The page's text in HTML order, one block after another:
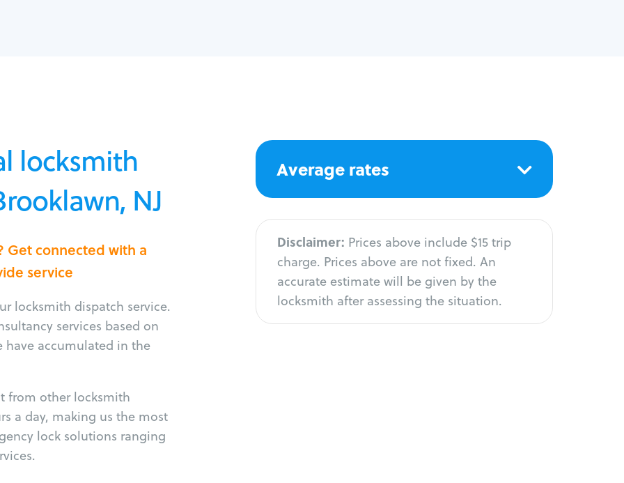
locksmith
NJ
Get connected with a
service
locksmith dispatch service.
services based on
have accumulated in the
from other locksmith
a day, making us the most
lock solutions ranging
Average rates
Disclaimer: Prices above include $15 trip
charge. Prices above are not fixed. An
accurate estimate will be given by the
locksmith after assessing the situation.